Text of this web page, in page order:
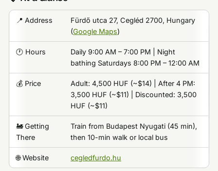
📍 Address
Fürdő utca 27, Cegléd 2700, Hungary
(Google Maps)
🕐 Hours
Daily 9:00 AM – 7:00 PM | Night
bathing Saturdays 8:00 PM – 12:00 AM
💰 Price
Adult: 4,500 HUF (~$14) | After 4 PM:
3,500 HUF (~$11) | Discounted: 3,500
HUF (~$11)
🚂 Getting
There
Train from Budapest Nyugati (45 min),
then 10-min walk or local bus
🌐 Website cegledfurdo.hu